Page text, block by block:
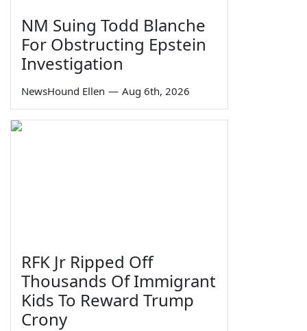
NM Suing Todd Blanche
For Obstructing Epstein
Investigation
NewsHound Ellen — Aug 6th, 2026
RFK Jr Ripped Off
Thousands Of Immigrant
Kids To Reward Trump
Crony